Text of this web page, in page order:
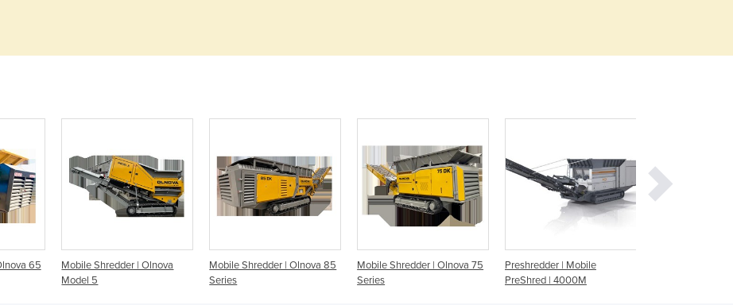
Equatorial Guinea
Estonia
Ethiopia
Fiji
Finland
Gabon
Gambia
65
Mobile Shredder | Olnova
Model 5
Mobile Shredder | Olnova 85
Series
Mobile Shredder | Olnova 75
Series
Preshredder | Mobile
PreShred | 4000M